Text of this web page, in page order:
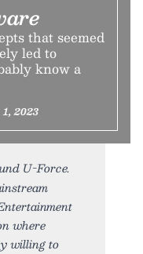
that seemed
led to
know a
2023
U-Force.
where
willing to